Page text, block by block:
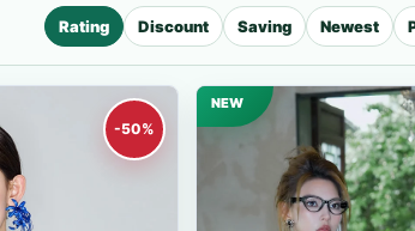
Rating Discount Saving Newest
-50%
NEW